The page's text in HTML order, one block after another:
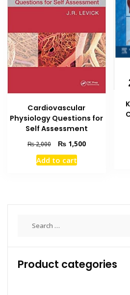
Cardiovascular
Physiology Questions for
Self Assessment
₨2,000
Original
price
was:
₨1,500Current
Add to cart
Product categories